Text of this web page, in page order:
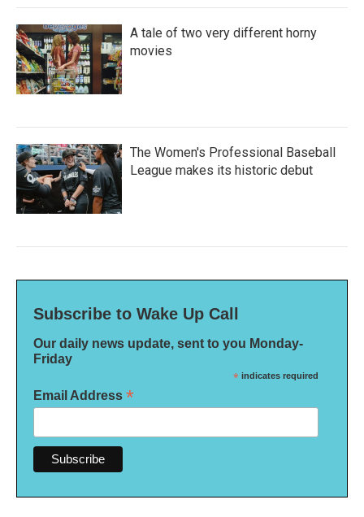
A tale of two very different horny
movies
The Women's Professional Baseball
League makes its historic debut
Subscribe to Wake Up Call
Our daily news update, sent to you Monday-
Friday
* indicates required
Email Address *